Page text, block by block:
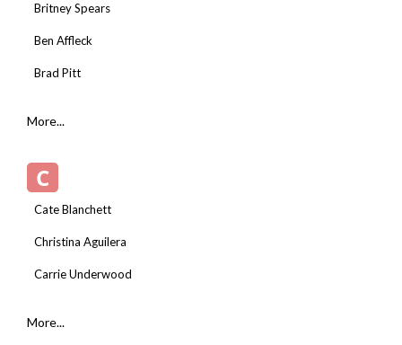
Britney Spears
Ben Affleck
Brad Pitt
More...
C
Cate Blanchett
Christina Aguilera
Carrie Underwood
More...